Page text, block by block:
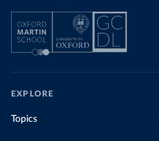
EXPLORE
Topics